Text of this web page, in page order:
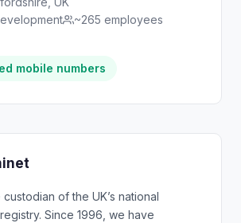
~265 employees
mobile numbers
of the UK’s national
Since 1996, we have